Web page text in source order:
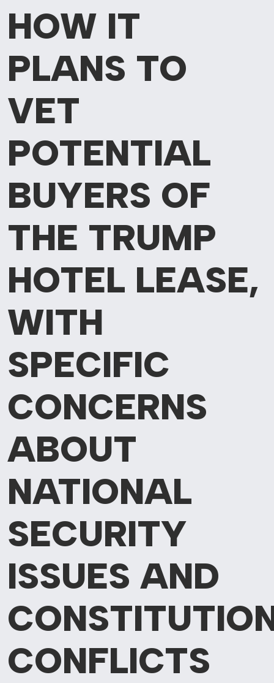
HOW IT
PLANS TO
VET
POTENTIAL
BUYERS OF
THE TRUMP
HOTEL LEASE,
WITH
SPECIFIC
CONCERNS
ABOUT
NATIONAL
SECURITY
ISSUES AND
CONFLICTS